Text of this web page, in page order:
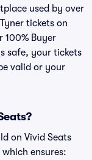
used by over
tickets on
100% Buyer
safe, your tickets
valid or your
on Vivid Seats
ensures: